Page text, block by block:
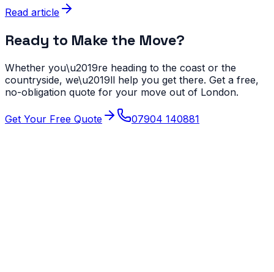
Read article
Ready to Make the Move?
Whether you\u2019re heading to the coast or the
countryside, we\u2019ll help you get there. Get a free,
no-obligation quote for your move out of London.
Get Your Free Quote 07904 140881